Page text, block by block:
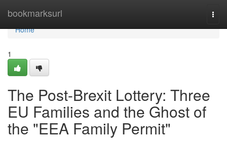
bookmarksurl
Home
Home
1
The Post-Brexit Lottery: Three
EU Families and the Ghost of
the "EEA Family Permit"